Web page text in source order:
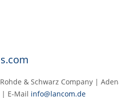
& Schwarz Company |
E‑Mail info@lancom.de